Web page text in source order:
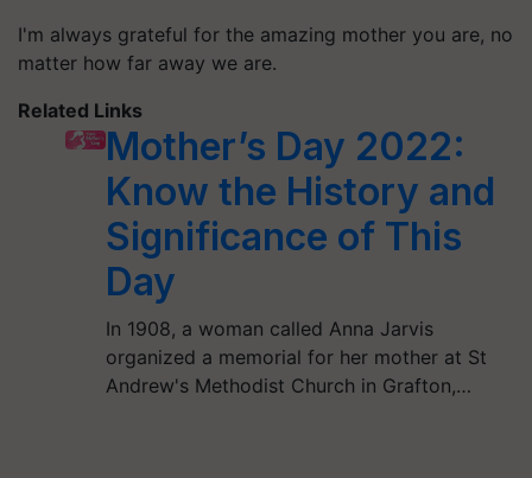
I'm always grateful for the amazing mother you are, no
matter how far away we are.
Related Links
Mother’s Day 2022:
Know the History and
Significance of This
Day
In 1908, a woman called Anna Jarvis
organized a memorial for her mother at St
Andrew's Methodist Church in Grafton,…